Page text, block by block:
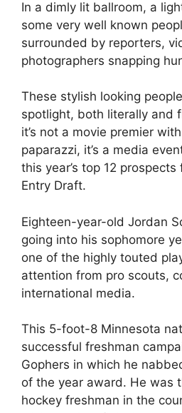
In a dimly lit ballroom, a
some very well known
surrounded by reporters,
photographers snapping
These stylish looking
spotlight, both literally and
it’s not a movie premier
paparazzi, it’s a media
this year’s top 12
Entry Draft.
Eighteen-year-old Jordan
going into his sophomore
one of the highly touted
attention from pro scouts,
international media.
This 5-foot-8 Minnesota
successful freshman
Gophers in which he
of the year award. He was
hockey freshman in the